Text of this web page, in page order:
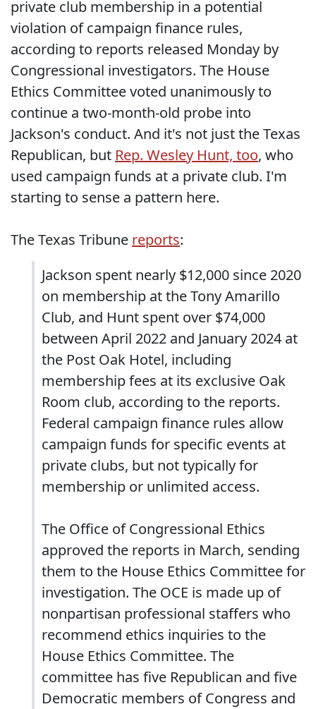
private club membership in a potential
violation of campaign finance rules,
according to reports released Monday by
Congressional investigators. The House
Ethics Committee voted unanimously to
continue a two-month-old probe into
Jackson's conduct. And it's not just the Texas
Republican, but Rep. Wesley Hunt, too, who
used campaign funds at a private club. I'm
starting to sense a pattern here.
The Texas Tribune reports:
Jackson spent nearly $12,000 since 2020
on membership at the Tony Amarillo
Club, and Hunt spent over $74,000
between April 2022 and January 2024 at
the Post Oak Hotel, including
membership fees at its exclusive Oak
Room club, according to the reports.
Federal campaign finance rules allow
campaign funds for specific events at
private clubs, but not typically for
membership or unlimited access.
The Office of Congressional Ethics
approved the reports in March, sending
them to the House Ethics Committee for
investigation. The OCE is made up of
nonpartisan professional staffers who
recommend ethics inquiries to the
House Ethics Committee. The
committee has five Republican and five
Democratic members of Congress and